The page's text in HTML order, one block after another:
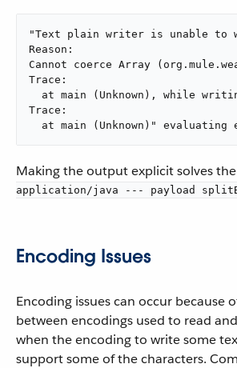
"Text plain writer is unable to
Reason:
Cannot coerce Array
Trace:
at main (Unknown), while
Trace:
at main (Unknown)" evaluating
Making the output explicit solves the
application/java --- payload
Encoding Issues
Encoding issues can occur because
between encodings used to read
when the encoding to write some
support some of the characters.